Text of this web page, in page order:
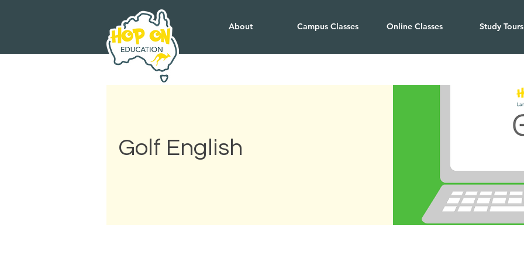
About Campus Classes Online Classes Study Tours
Golf English